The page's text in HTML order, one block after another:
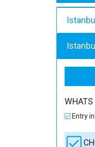
WHATS
Entry